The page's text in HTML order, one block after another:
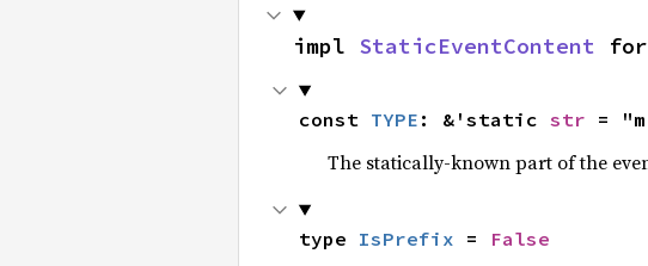
impl StaticEventContent for
const TYPE : &'static str =
The statically-known part of the
type IsPrefix = False